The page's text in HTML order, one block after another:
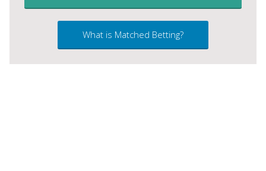
What is Matched Betting?